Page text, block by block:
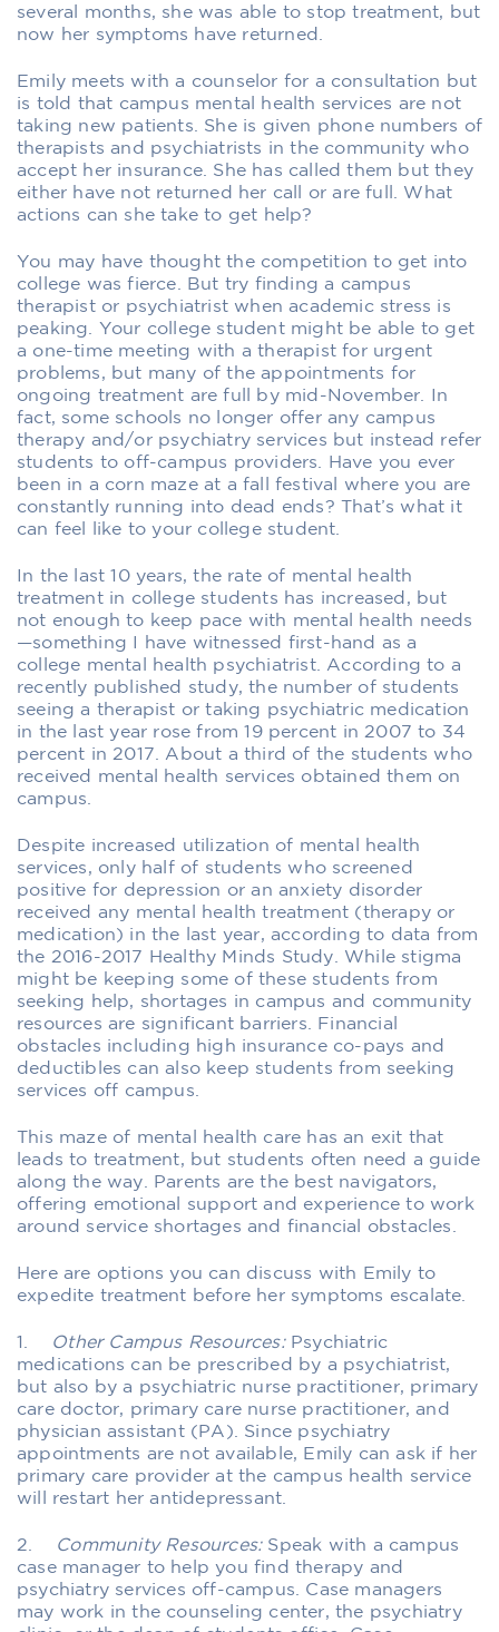
several months, she was able to stop treatment, but
now her symptoms have returned.
Emily meets with a counselor for a consultation but
is told that campus mental health services are not
taking new patients. She is given phone numbers of
therapists and psychiatrists in the community who
accept her insurance. She has called them but they
either have not returned her call or are full. What
actions can she take to get help?
You may have thought the competition to get into
college was fierce. But try finding a campus
therapist or psychiatrist when academic stress is
peaking. Your college student might be able to get
a one-time meeting with a therapist for urgent
problems, but many of the appointments for
ongoing treatment are full by mid-November. In
fact, some schools no longer offer any campus
therapy and/or psychiatry services but instead refer
students to off-campus providers. Have you ever
been in a corn maze at a fall festival where you are
constantly running into dead ends? That’s what it
can feel like to your college student.
In the last 10 years, the rate of mental health
treatment in college students has increased, but
not enough to keep pace with mental health needs
—something I have witnessed first-hand as a
college mental health psychiatrist. According to a
recently published study, the number of students
seeing a therapist or taking psychiatric medication
in the last year rose from 19 percent in 2007 to 34
percent in 2017. About a third of the students who
received mental health services obtained them on
campus.
Despite increased utilization of mental health
services, only half of students who screened
positive for depression or an anxiety disorder
received any mental health treatment (therapy or
medication) in the last year, according to data from
the 2016-2017 Healthy Minds Study. While stigma
might be keeping some of these students from
seeking help, shortages in campus and community
resources are significant barriers. Financial
obstacles including high insurance co-pays and
deductibles can also keep students from seeking
services off campus.
This maze of mental health care has an exit that
leads to treatment, but students often need a guide
along the way. Parents are the best navigators,
offering emotional support and experience to work
around service shortages and financial obstacles.
Here are options you can discuss with Emily to
expedite treatment before her symptoms escalate.
1. Other Campus Resources: Psychiatric
medications can be prescribed by a psychiatrist,
but also by a psychiatric nurse practitioner, primary
care doctor, primary care nurse practitioner, and
physician assistant (PA). Since psychiatry
appointments are not available, Emily can ask if her
primary care provider at the campus health service
will restart her antidepressant.
2. Community Resources: Speak with a campus
case manager to help you find therapy and
psychiatry services off-campus. Case managers
may work in the counseling center, the psychiatry